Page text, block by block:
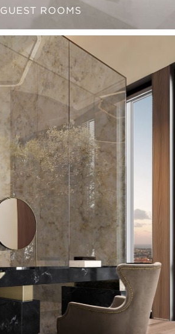
GUEST ROOMS